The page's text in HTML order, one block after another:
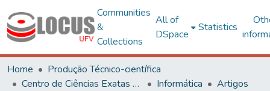
Communities
&
Collections
All of
DSpace
Statistics
Home
Produção Técnico-científica
Centro de Ciências Exatas e Tecnológicas
Informática
Artigos